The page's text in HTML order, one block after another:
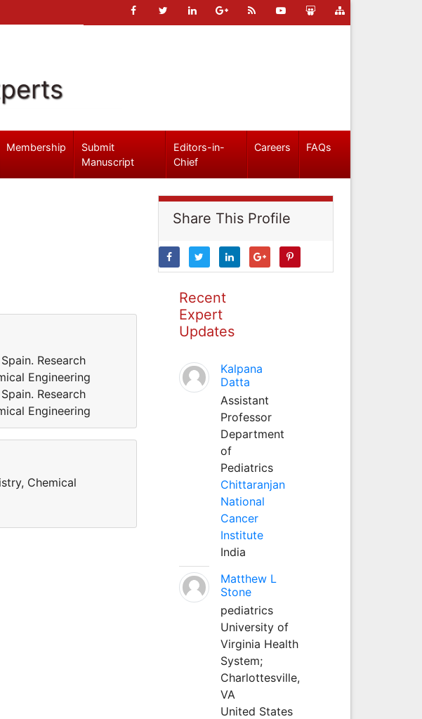
Membership
Submit
Manuscript
Editors-in-
Chief
Careers FAQs
Research
Engineering
Research
Engineering
Chemical
Share This Profile
Recent
Expert
Updates
Kalpana
Datta
Assistant
Professor
Department
of
Pediatrics
Chittaranjan
National
Cancer
Institute
India
Matthew L
Stone
pediatrics
University of
Virginia Health
System;
Charlottesville,
VA
United States